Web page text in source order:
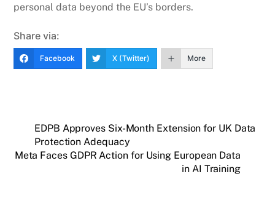
personal data beyond the EU’s borders.
Share via:
Facebook X (Twitter) More
EDPB Approves Six-Month Extension for UK Data
Protection Adequacy
Meta Faces GDPR Action for Using European Data
in AI Training